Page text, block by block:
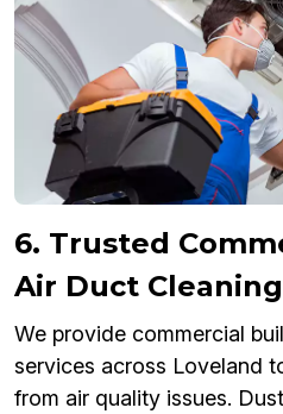
6. Trusted
Air Duct Cleaning
We provide commercial
services across Loveland
from air quality issues.